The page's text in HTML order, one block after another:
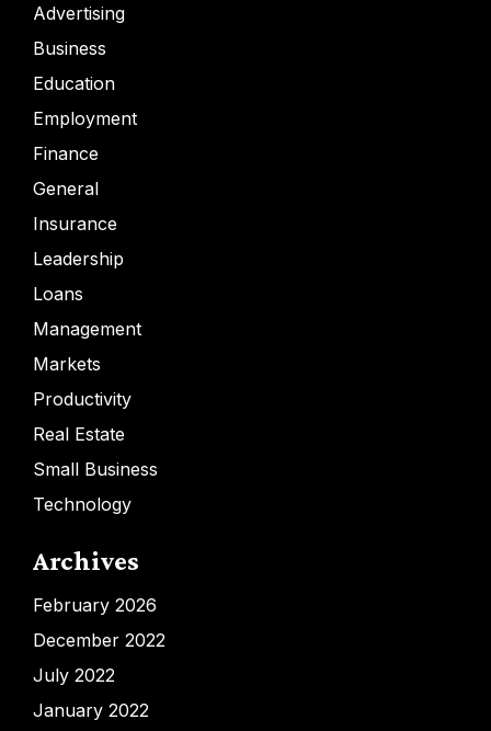
Advertising
Business
Education
Employment
Finance
General
Insurance
Leadership
Loans
Management
Markets
Productivity
Real Estate
Small Business
Technology
Archives
February 2026
December 2022
July 2022
January 2022